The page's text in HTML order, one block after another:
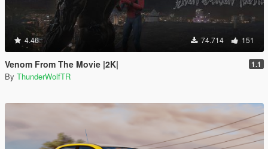
4.46 74.714 151
Venom From The Movie |2K| 1.1
By ThunderWolfTR